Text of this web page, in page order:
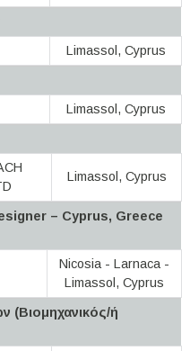
Limassol, Cyprus
Limassol, Cyprus
Limassol, Cyprus
– Cyprus, Greece
Nicosia - Larnaca -
Limassol, Cyprus
(Βιομηχανικός/ή